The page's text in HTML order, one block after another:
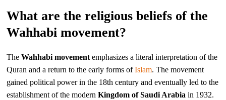
What are the religious beliefs of the
Wahhabi movement?
TheWahhabi movement emphasizes a literal interpretation of the
Quran and a return to the early forms ofIslam. The movement
gained political power in the 18th century and eventually led to the
establishment of the modernKingdom of Saudi Arabia in 1932.